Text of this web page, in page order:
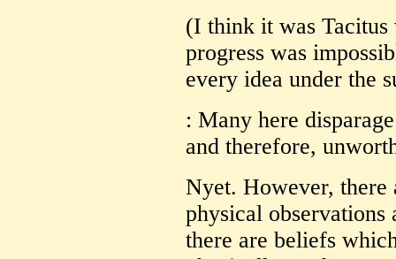
(I think it was
progress was
every idea under the
: Many here
and therefore,
Nyet. However, there
physical observations
there are beliefs